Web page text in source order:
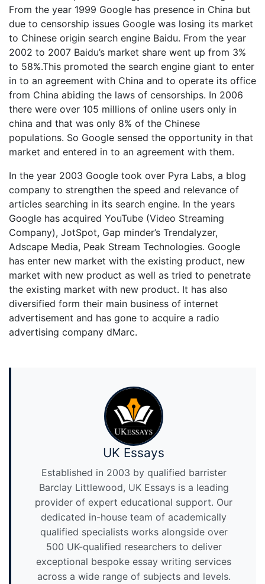
From the year 1999 Google has presence in China but
due to censorship issues Google was losing its market
to Chinese origin search engine Baidu. From the year
2002 to 2007 Baidu’s market share went up from 3%
to 58%.This promoted the search engine giant to enter
in to an agreement with China and to operate its office
from China abiding the laws of censorships. In 2006
there were over 105 millions of online users only in
china and that was only 8% of the Chinese
populations. So Google sensed the opportunity in that
market and entered in to an agreement with them.
In the year 2003 Google took over Pyra Labs, a blog
company to strengthen the speed and relevance of
articles searching in its search engine. In the years
Google has acquired YouTube (Video Streaming
Company), JotSpot, Gap minder’s Trendalyzer,
Adscape Media, Peak Stream Technologies. Google
has enter new market with the existing product, new
market with new product as well as tried to penetrate
the existing market with new product. It has also
diversified form their main business of internet
advertisement and has gone to acquire a radio
advertising company dMarc.
UK Essays
Established in 2003 by qualified barrister
Barclay Littlewood, UK Essays is a leading
provider of expert educational support. Our
dedicated in-house team of academically
qualified specialists works alongside over
500 UK-qualified researchers to deliver
exceptional bespoke essay writing services
across a wide range of subjects and levels.